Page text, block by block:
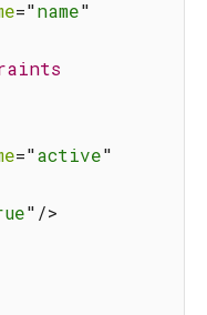
="name"
="active"
"/>